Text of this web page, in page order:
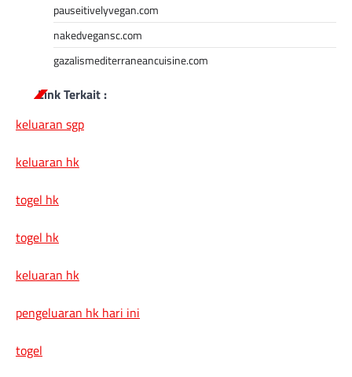
pauseitivelyvegan.com
nakedvegansc.com
gazalismediterraneancuisine.com
Link Terkait :
keluaran sgp
keluaran hk
togel hk
togel hk
keluaran hk
pengeluaran hk hari ini
togel